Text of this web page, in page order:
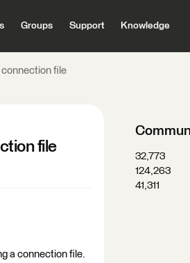
Groups Support Knowledge
file
file
a connection file.
32,773
124,263
41,311